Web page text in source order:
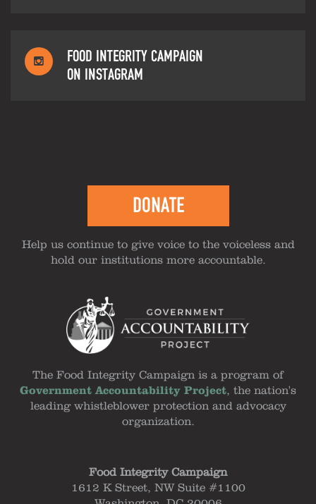
FOOD INTEGRITY CAMPAIGN
ON INSTAGRAM
DONATE
Help us continue to give voice to the voiceless and
hold our institutions more accountable.
The Food Integrity Campaign is a program of
Government Accountability Project, the nation's
leading whistleblower protection and advocacy
organization.
Food Integrity Campaign
1612 K Street, NW Suite #1100